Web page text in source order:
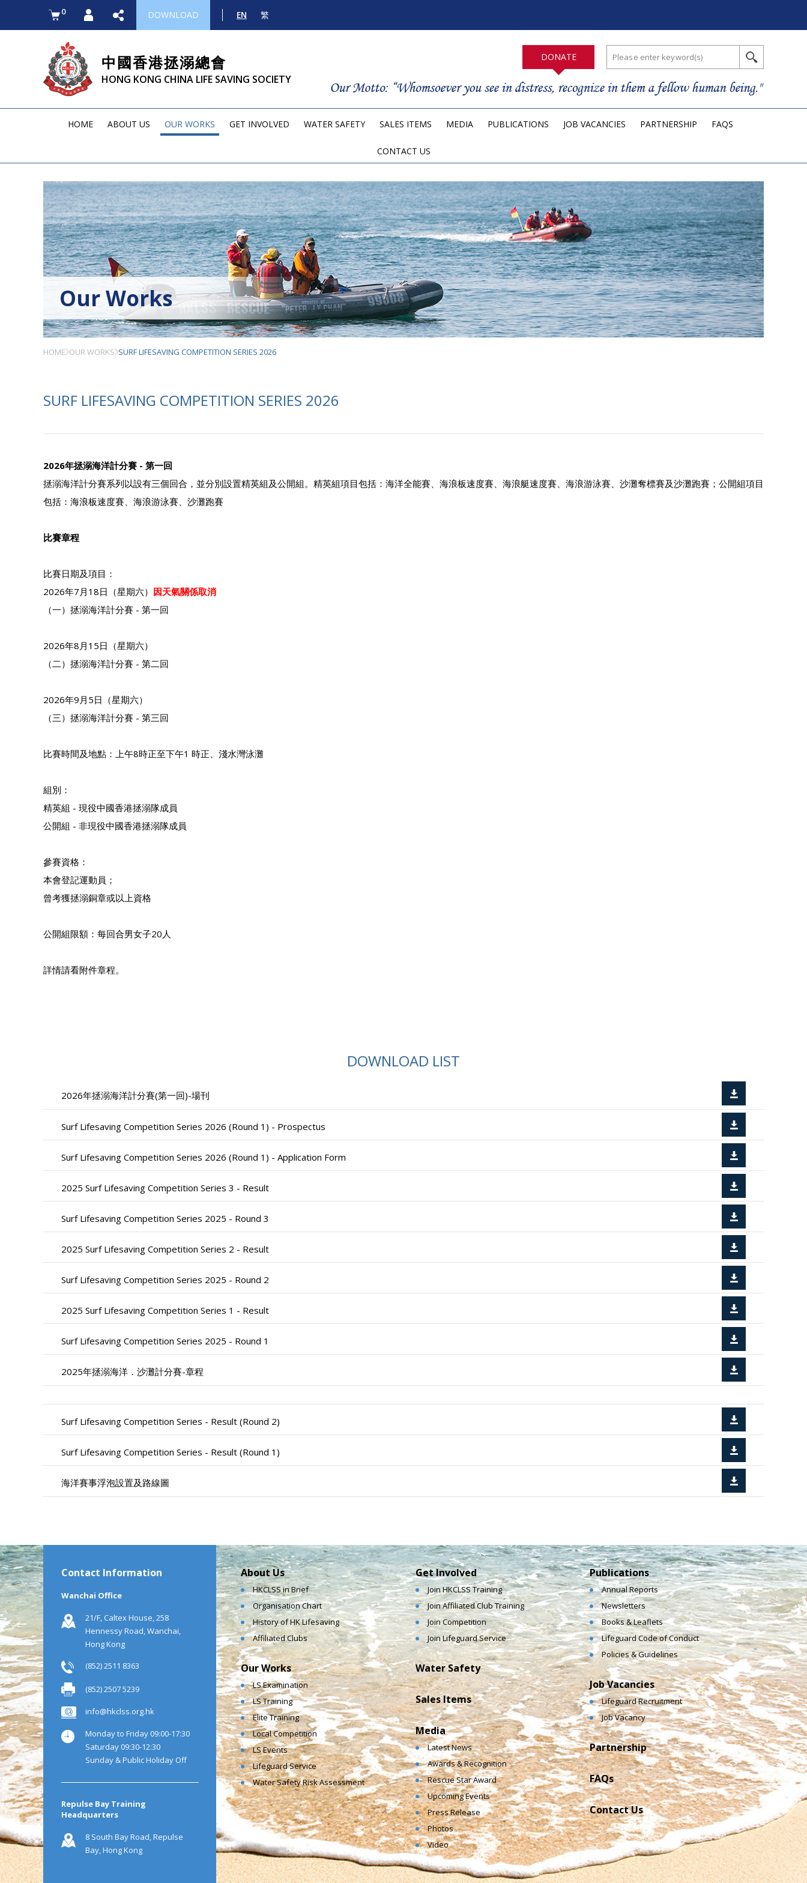
0 DOWNLOAD EN 繁
中國香港拯溺總會
HONG KONG CHINA LIFE SAVING SOCIETY
DONATE
HOME ABOUT US OUR WORKS GET INVOLVED WATER SAFETY SALES ITEMS MEDIA PUBLICATIONS JOB VACANCIES PARTNERSHIP FAQS
CONTACT US
Our Works
HOME OUR WORKS SURF LIFESAVING COMPETITION SERIES 2026
SURF LIFESAVING COMPETITION SERIES 2026
2026年拯溺海洋計分賽 - 第一回
拯溺海洋計分賽系列以設有三個回合，並分別設置精英組及公開組。精英組項目包括：海洋全能賽、海浪板速度賽、海浪艇速度賽、海浪游泳賽、沙灘奪標賽及沙灘跑賽；公開組項目
包括：海浪板速度賽、海浪游泳賽、沙灘跑賽
比賽章程
比賽日期及項目：
2026年7月18日（星期六） 因天氣關係取消
（一）拯溺海洋計分賽 - 第一回
2026年8月15日（星期六）
（二）拯溺海洋計分賽 - 第二回
2026年9月5日（星期六）
（三）拯溺海洋計分賽 - 第三回
比賽時間及地點：上午8時正至下午1 時正、淺水灣泳灘
組別：
精英組 - 現役中國香港拯溺隊成員
公開組 - 非現役中國香港拯溺隊成員
參賽資格：
本會登記運動員；
曾考獲拯溺銅章或以上資格
公開組限額：每回合男女子20人
詳情請看附件章程。
DOWNLOAD LIST
2026年拯溺海洋計分賽(第一回)-場刊
Surf Lifesaving Competition Series 2026 (Round 1) - Prospectus
Surf Lifesaving Competition Series 2026 (Round 1) - Application Form
2025 Surf Lifesaving Competition Series 3 - Result
Surf Lifesaving Competition Series 2025 - Round 3
2025 Surf Lifesaving Competition Series 2 - Result
Surf Lifesaving Competition Series 2025 - Round 2
2025 Surf Lifesaving Competition Series 1 - Result
Surf Lifesaving Competition Series 2025 - Round 1
2025年拯溺海洋．沙灘計分賽-章程
Surf Lifesaving Competition Series - Result (Round 2)
Surf Lifesaving Competition Series - Result (Round 1)
海洋賽事浮泡設置及路線圖
Contact Information
Wanchai Office
21/F, Caltex House, 258
Hennessy Road, Wanchai,
Hong Kong
(852) 2511 8363
(852) 2507 5239
info@hkclss.org.hk
Monday to Friday 09:00-17:30
Saturday 09:30-12:30
Sunday & Public Holiday Off
Repulse Bay Training
Headquarters
8 South Bay Road, Repulse
Bay, Hong Kong
About Us
HKCLSS in Brief
Organisation Chart
History of HK Lifesaving
Affiliated Clubs
Our Works
LS Examination
LS Training
Elite Training
Local Competition
LS Events
Lifeguard Service
Water Safety Risk Assessment
Get Involved
Join HKCLSS Training
Join Affiliated Club Training
Join Competition
Join Lifeguard Service
Water Safety
Sales Items
Media
Latest News
Awards & Recognition
Rescue Star Award
Upcoming Events
Press Release
Photos
Video
Publications
Annual Reports
Newsletters
Books & Leaflets
Lifeguard Code of Conduct
Policies & Guidelines
Job Vacancies
Lifeguard Recruitment
Job Vacancy
Partnership
FAQs
Contact Us